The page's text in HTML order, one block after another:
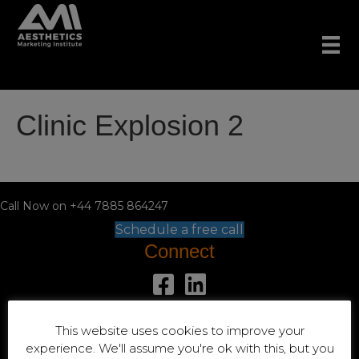
Clinic Explosion 2
Call Now on +44 7885 864247
Schedule a free call
Connect
Location
This website uses cookies to improve your
experience. We'll assume you're ok with this, but you